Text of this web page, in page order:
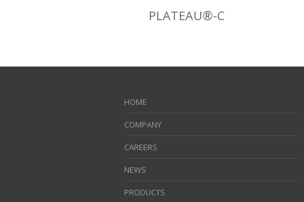
PLATEAU®-C
HOME
COMPANY
CAREERS
NEWS
PRODUCTS